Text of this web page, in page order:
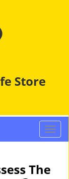
Store
T
o
l
The